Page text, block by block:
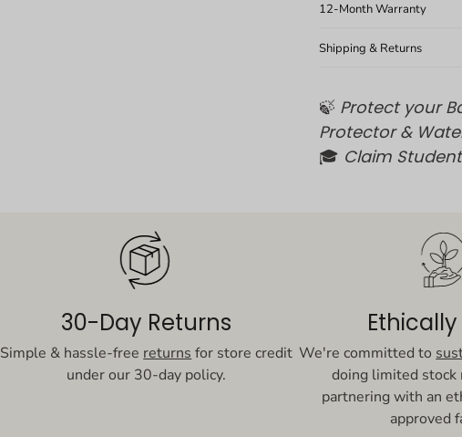
12-Month Warranty
Shipping & Returns
🍃 Protect your
Protector &
🎓 Claim
30-Day Returns
Simple & hassle-freereturnsfor store credit
under our 30-day policy.
We're committed to
doing limited stock
partnering with an
approved